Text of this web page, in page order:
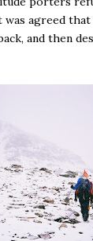
was agreed
and then